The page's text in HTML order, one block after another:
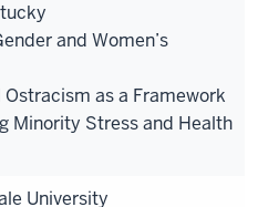
and Women’s
as a Framework
Minority Stress and Health
University